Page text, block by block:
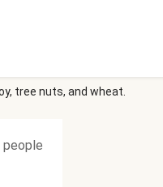
tree nuts, and wheat.
people